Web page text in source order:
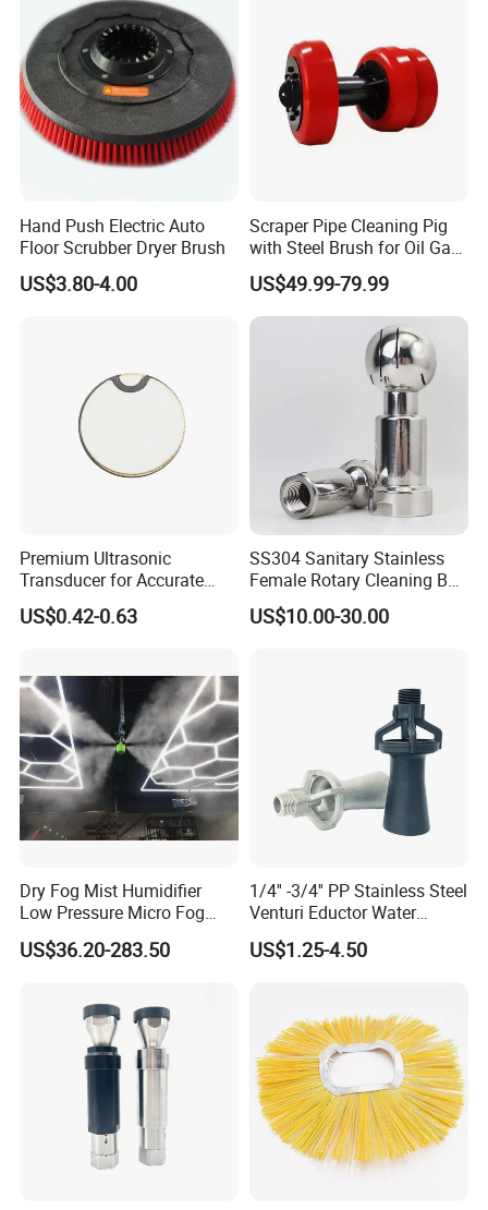
Hand Push Electric Auto
Floor Scrubber Dryer Brush
US$3.80-4.00
Scraper Pipe Cleaning Pig
with Steel Brush for Oil Gas
Pipeline
US$49.99-79.99
Premium Ultrasonic
Transducer for Accurate
Measurement and Detection
US$0.42-0.63
SS304 Sanitary Stainless
Female Rotary Cleaning Ball
Spray Ball Cleaning Product
US$10.00-30.00
Dry Fog Mist Humidifier
Low Pressure Micro Fog
Spray Atomizing Nozzle
US$36.20-283.50
1/4'' -3/4'' PP Stainless Steel
Venturi Eductor Water
Spraying Nozzle for Tank
Stirring
US$1.25-4.50